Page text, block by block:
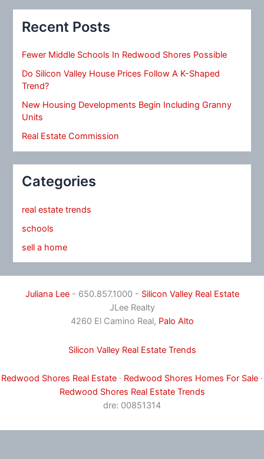
Recent Posts
Fewer Middle Schools In Redwood Shores Possible
Do Silicon Valley House Prices Follow A K-Shaped
Trend?
New Housing Developments Begin Including Granny
Units
Real Estate Commission
Categories
real estate trends
schools
sell a home
Juliana Lee- 650.857.1000 - Silicon Valley Real Estate
JLee Realty
4260 El Camino Real, Palo Alto
Silicon Valley Real Estate Trends
Redwood Shores Real Estate · Redwood Shores Homes For Sale ·
Redwood Shores Real Estate Trends
dre: 00851314